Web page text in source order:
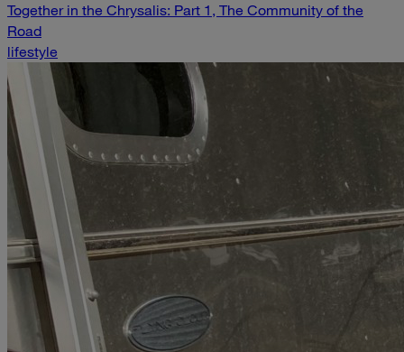
Together in the Chrysalis: Part 1, The Community of the
Road
lifestyle